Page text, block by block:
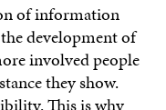
of information
development of
involved people
they show.
This is why